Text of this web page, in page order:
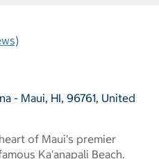
- Maui, HI, 96761, United
of Maui's premier
Ka'anapali Beach.